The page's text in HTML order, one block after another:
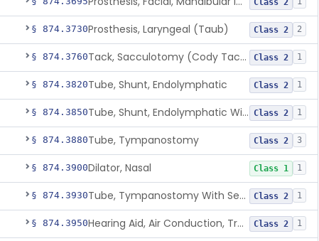
Class 2
§ 874.3730Prosthesis, Laryngeal (Taub) Class 2 2
§ 874.3760 Tack, Sacculotomy (Cody Tack) Class 2 1
§ 874.3820Tube, Shunt, Endolymphatic Class 2 1
§ 874.3850 Tube, Shunt, Endolymphatic With Valve Class 2 1
§ 874.3880Tube, Tympanostomy Class 2 3
§ 874.3900Dilator, Nasal Class 1 1
§ 874.3930 Tube, Tympanostomy With Semi-Permeable Membrane Class 2 1
§ 874.3950 Hearing Aid, Air Conduction, Transcutaneous System Class 2 1